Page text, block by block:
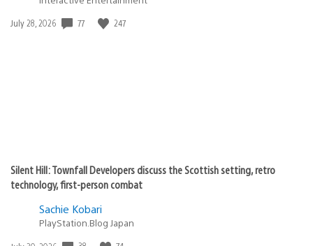
Date
July 28, 2026 77 247
Silent Hill: Townfall Developers discuss the Scottish setting, retro
technology, first-person combat
Sachie Kobari
PlayStation.Blog Japan